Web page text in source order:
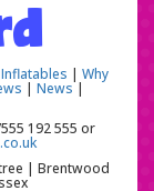
| Why
| News|
192 555 or
| Brentwood